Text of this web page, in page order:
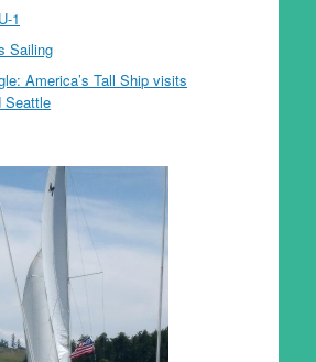
1
Sailing
America’s Tall Ship visits
Seattle